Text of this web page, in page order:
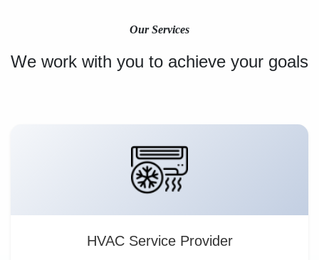
Our Services
We work with you to achieve your goals
HVAC Service Provider